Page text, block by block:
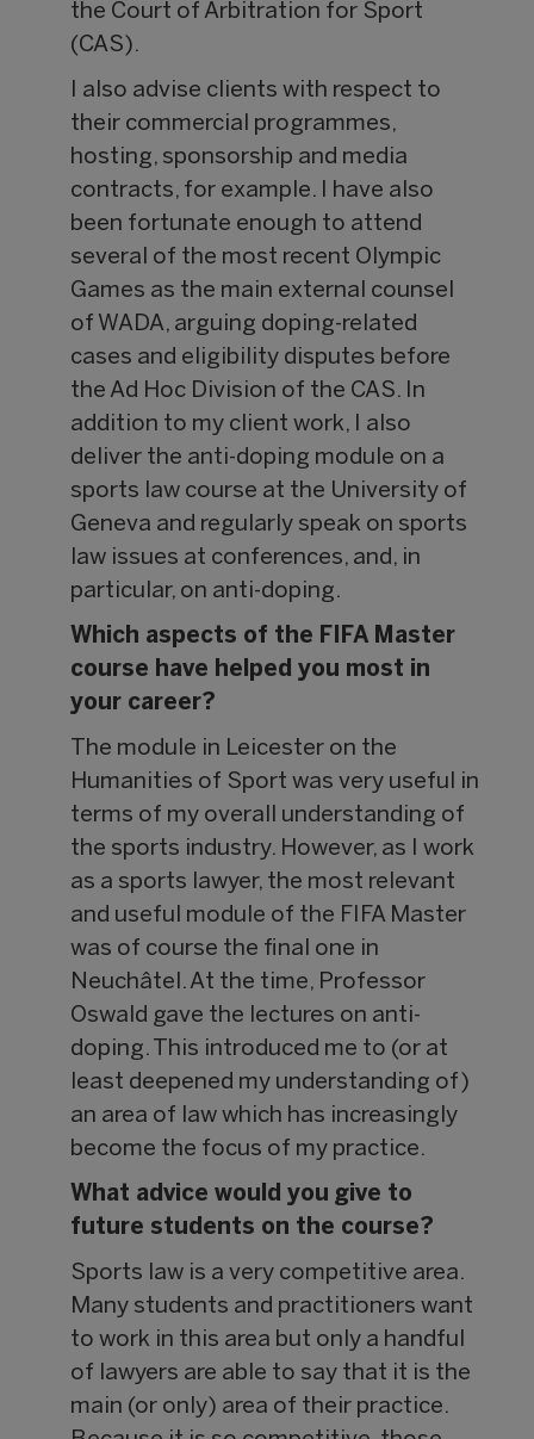
the Court of Arbitration for Sport
(CAS).
I also advise clients with respect to
their commercial programmes,
hosting, sponsorship and media
contracts, for example. I have also
been fortunate enough to attend
several of the most recent Olympic
Games as the main external counsel
of WADA, arguing doping-related
cases and eligibility disputes before
the Ad Hoc Division of the CAS. In
addition to my client work, I also
deliver the anti-doping module on a
sports law course at the University of
Geneva and regularly speak on sports
law issues at conferences, and, in
particular, on anti-doping.
Which aspects of the FIFA Master
course have helped you most in
your career?
The module in Leicester on the
Humanities of Sport was very useful in
terms of my overall understanding of
the sports industry. However, as I work
as a sports lawyer, the most relevant
and useful module of the FIFA Master
was of course the final one in
Neuchâtel. At the time, Professor
Oswald gave the lectures on anti-
doping. This introduced me to (or at
least deepened my understanding of)
an area of law which has increasingly
become the focus of my practice.
What advice would you give to
future students on the course?
Sports law is a very competitive area.
Many students and practitioners want
to work in this area but only a handful
of lawyers are able to say that it is the
main (or only) area of their practice.